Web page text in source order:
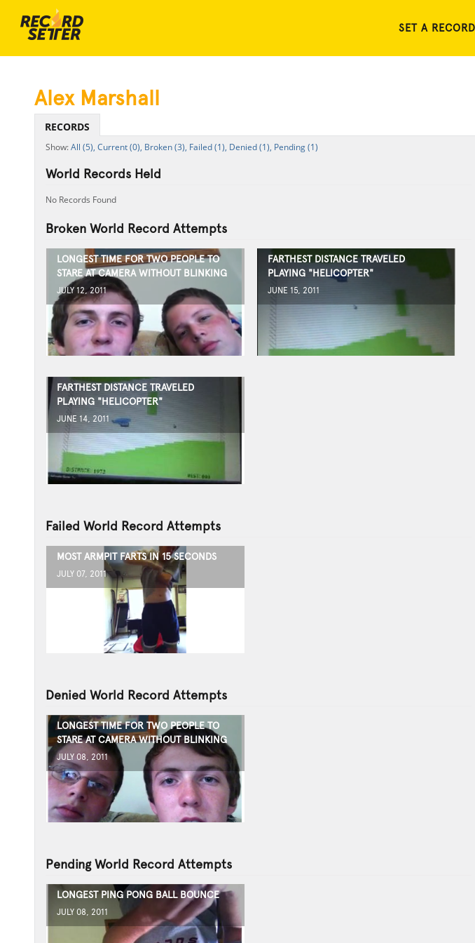
SET A
Alex Marshall
RECORDS
All (5), Current (0), Broken (3), Failed (1), Denied (1), Pending (1)
World Records Held
No Records Found
Broken World Record Attempts
LONGEST TIME FOR TWO PEOPLE TO
STARE AT CAMERA WITHOUT BLINKING
JULY 12, 2011
FARTHEST DISTANCE TRAVELED
PLAYING "HELICOPTER"
JUNE 15, 2011
FARTHEST DISTANCE TRAVELED
PLAYING "HELICOPTER"
JUNE 14, 2011
Failed World Record Attempts
MOST ARMPIT FARTS IN 15 SECONDS
JULY 07, 2011
Denied World Record Attempts
LONGEST TIME FOR TWO PEOPLE TO
STARE AT CAMERA WITHOUT BLINKING
JULY 08, 2011
Pending World Record Attempts
LONGEST PING PONG BALL BOUNCE
JULY 08, 2011